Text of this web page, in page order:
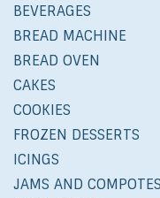
BEVERAGES
BREAD MACHINE
BREAD OVEN
CAKES
COOKIES
FROZEN DESSERTS
ICINGS
JAMS AND COMPOTES